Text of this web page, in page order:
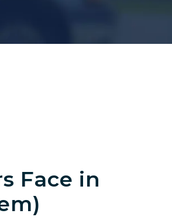
Face in